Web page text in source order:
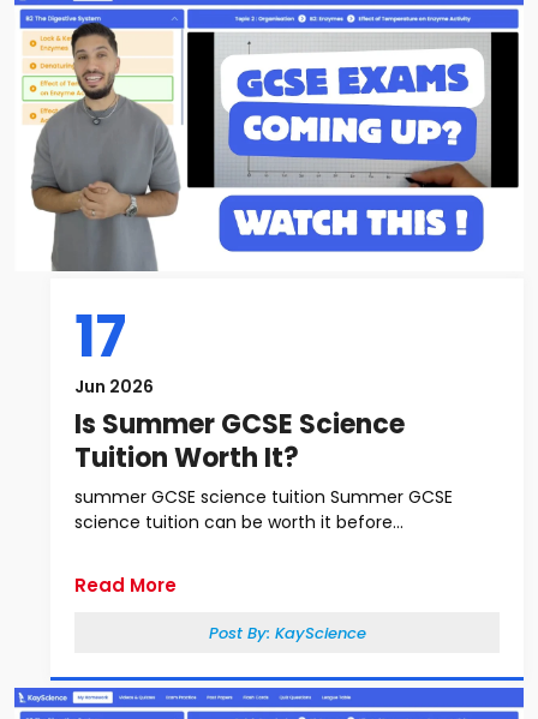
17
Jun 2026
Is Summer GCSE Science
Tuition Worth It?
summer GCSE science tuition Summer GCSE
science tuition can be worth it before...
Read More
Post By: KayScience